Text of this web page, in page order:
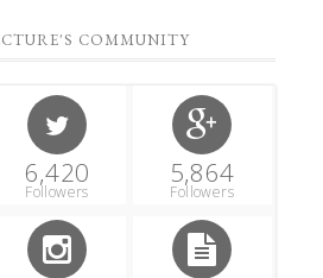
COMMUNITY
6,420
Followers
5,864
Followers